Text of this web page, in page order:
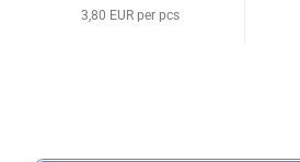
3,80 EUR per pcs